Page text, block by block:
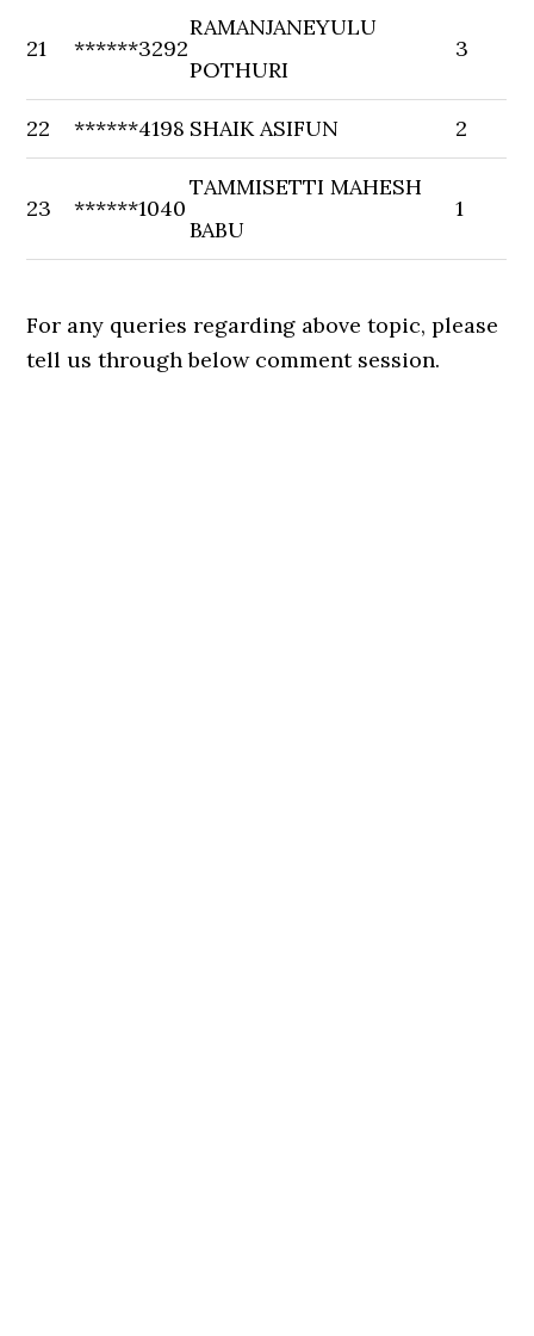
21 ******3292
RAMANJANEYULU
POTHURI
3
22 ******4198 SHAIK ASIFUN 2
23 ******1040
TAMMISETTI MAHESH
BABU
1
For any queries regarding above topic, please
tell us through below comment session.